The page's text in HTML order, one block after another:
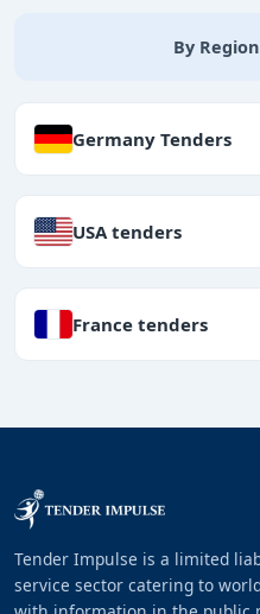
By Region
Germany Tenders
USA tenders
France tenders
Tender Impulse is a limited
service sector catering to